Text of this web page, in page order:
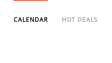
CALENDAR HOT DEALS